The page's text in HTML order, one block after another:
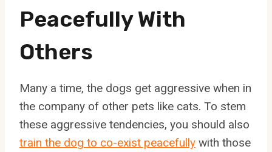
Peacefully With
Others
Many a time, the dogs get aggressive when in
the company of other pets like cats. To stem
these aggressive tendencies, you should also
train the dog to co-exist peacefully with those